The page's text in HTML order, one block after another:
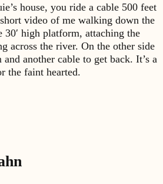
house, you ride a cable 500 feet
video of me walking down the
high platform, attaching the
across the river. On the other side
and another cable to get back. It’s a
the faint hearted.